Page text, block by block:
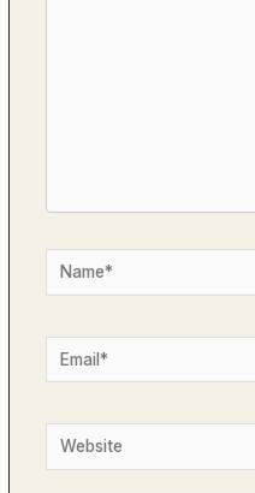
Name*
Email*
Website